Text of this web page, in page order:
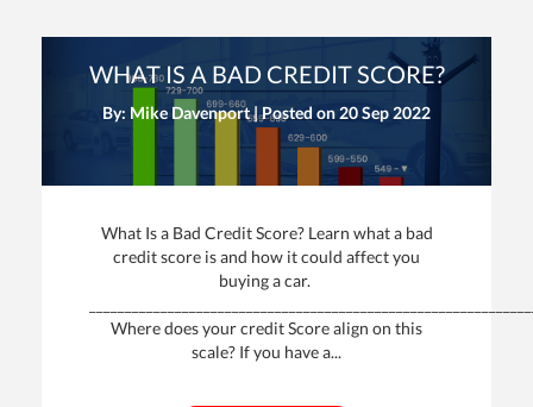
WHAT IS A BAD CREDIT SCORE?
By: Mike Davenport | Posted on20 Sep 2022
What Is a Bad Credit Score? Learn what a bad
credit score is and how it could affect you
buying a car.
Where does your credit Score align on this
scale? If you have a...